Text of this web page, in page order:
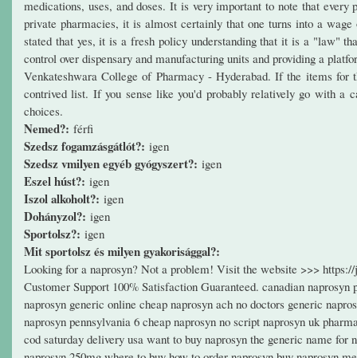
medications, uses, and doses. It is very important to note that
private pharmacies, it is almost certainly that one turns into a
stated that yes, it is a fresh policy understanding that it is a "law"
control over dispensary and manufacturing units and providing a
Venkateshwara College of Pharmacy - Hyderabad. If the items
contrived list. If you sense like you'd probably relatively go with a
choices.
Nemed?: férfi
Szedsz fogamzásgátlót?: igen
Szedsz vmilyen egyéb gyógyszert?: igen
Eszel húst?: igen
Iszol alkoholt?: igen
Dohányzol?: igen
Sportolsz?: igen
Mit sportolsz és milyen gyakorisággal?:
Looking for a naprosyn? Not a problem! Visit the website >>>
Customer Support 100% Satisfaction Guaranteed. canadian
naprosyn generic online cheap naprosyn ach no doctors generic
naprosyn pennsylvania 6 cheap naprosyn no script naprosyn uk
cod saturday delivery usa want to buy naprosyn the generic name